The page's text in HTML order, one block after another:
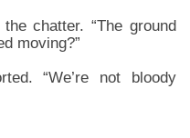
chatter. “The ground
moving?”
“We’re not bloody